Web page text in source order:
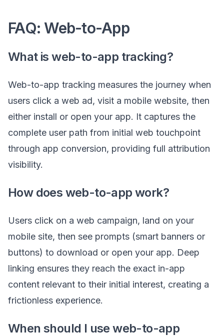
FAQ: Web-to-App
What is web-to-app tracking?
Web-to-app tracking measures the journey when
users click a web ad, visit a mobile website, then
either install or open your app. It captures the
complete user path from initial web touchpoint
through app conversion, providing full attribution
visibility.
How does web-to-app work?
Users click on a web campaign, land on your
mobile site, then see prompts (smart banners or
buttons) to download or open your app. Deep
linking ensures they reach the exact in-app
content relevant to their initial interest, creating a
frictionless experience.
When should I use web-to-app